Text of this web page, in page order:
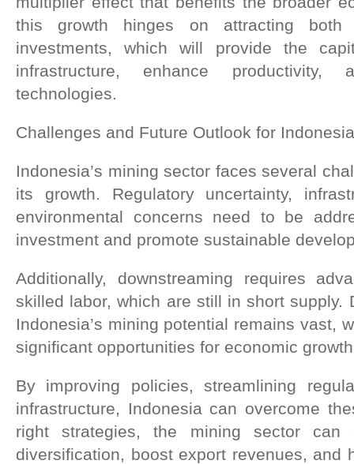
this growth hinges on attracting both
investments, which will provide the
infrastructure, enhance productivity,
technologies.
Challenges and Future Outlook for
Indonesia’s mining sector faces several
its growth. Regulatory uncertainty,
environmental concerns need to be
investment and promote sustainable
Additionally, downstreaming requires
skilled labor, which are still in short supply.
Indonesia’s mining potential remains vast,
significant opportunities for economic
By improving policies, streamlining
infrastructure, Indonesia can overcome
right strategies, the mining sector can
diversification, boost export revenues, and